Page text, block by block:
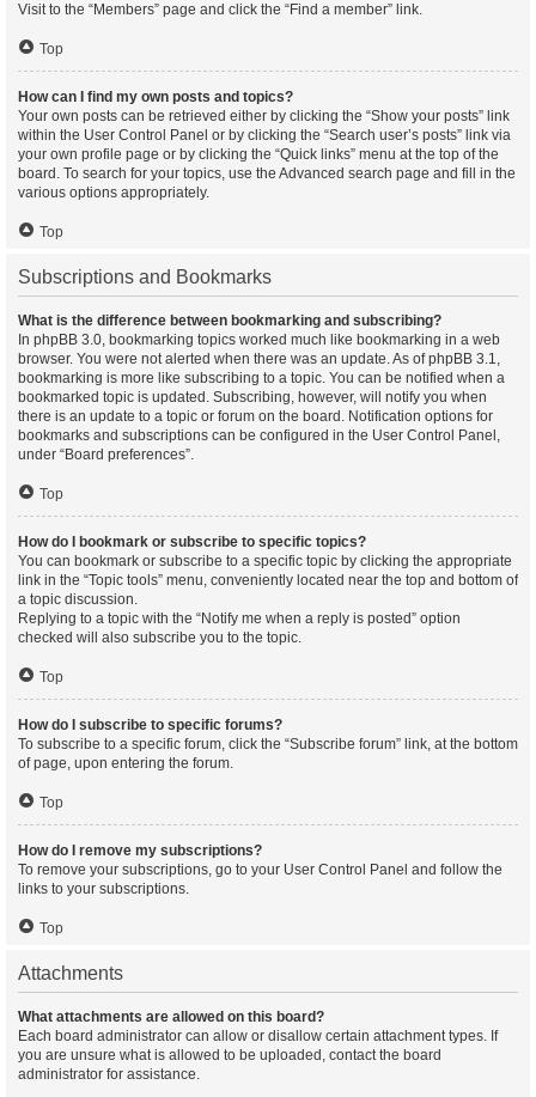
Visit to the “Members” page and click the “Find a member” link.
Top
How can I find my own posts and topics?
Your own posts can be retrieved either by clicking the “Show your posts” link
within the User Control Panel or by clicking the “Search user’s posts” link via
your own profile page or by clicking the “Quick links” menu at the top of the
board. To search for your topics, use the Advanced search page and fill in the
various options appropriately.
Top
Subscriptions and Bookmarks
What is the difference between bookmarking and subscribing?
In phpBB 3.0, bookmarking topics worked much like bookmarking in a web
browser. You were not alerted when there was an update. As of phpBB 3.1,
bookmarking is more like subscribing to a topic. You can be notified when a
bookmarked topic is updated. Subscribing, however, will notify you when
there is an update to a topic or forum on the board. Notification options for
bookmarks and subscriptions can be configured in the User Control Panel,
under “Board preferences”.
Top
How do I bookmark or subscribe to specific topics?
You can bookmark or subscribe to a specific topic by clicking the appropriate
link in the “Topic tools” menu, conveniently located near the top and bottom of
a topic discussion.
Replying to a topic with the “Notify me when a reply is posted” option
checked will also subscribe you to the topic.
Top
How do I subscribe to specific forums?
To subscribe to a specific forum, click the “Subscribe forum” link, at the bottom
of page, upon entering the forum.
Top
How do I remove my subscriptions?
To remove your subscriptions, go to your User Control Panel and follow the
links to your subscriptions.
Top
Attachments
What attachments are allowed on this board?
Each board administrator can allow or disallow certain attachment types. If
you are unsure what is allowed to be uploaded, contact the board
administrator for assistance.